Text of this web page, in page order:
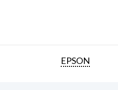
EPSON